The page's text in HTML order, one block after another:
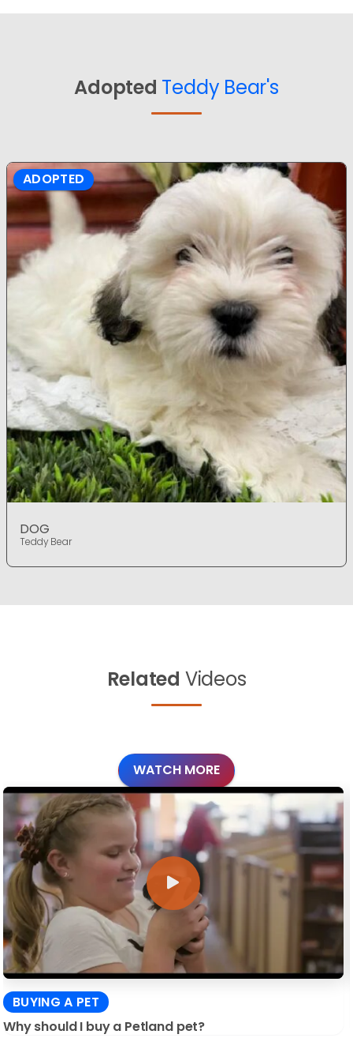
Adopted Teddy Bear's
ADOPTED
DOG
Teddy Bear
Related Videos
WATCH MORE
BUYING A PET
Why should I buy a Petland pet?